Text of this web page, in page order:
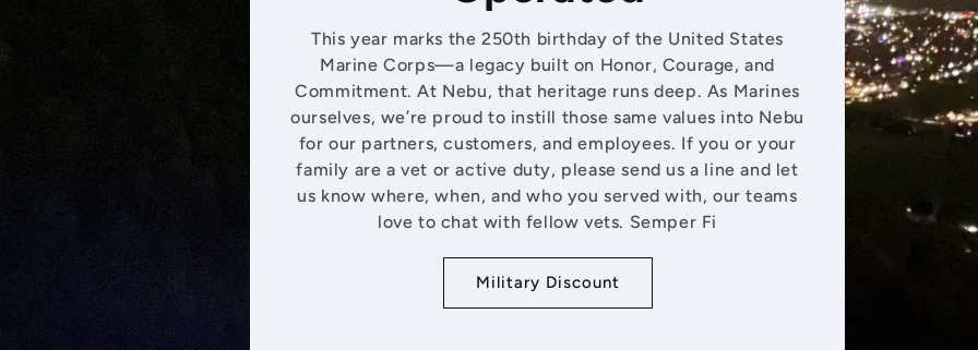
This year marks the 250th birthday of the United States
Marine Corps—a legacy built on Honor, Courage, and
Commitment. At Nebu, that heritage runs deep. As Marines
ourselves, we’re proud to instill those same values into Nebu
for our partners, customers, and employees. If you or your
family are a vet or active duty, please send us a line and let
us know where, when, and who you served with, our teams
love to chat with fellow vets. Semper Fi
Military Discount